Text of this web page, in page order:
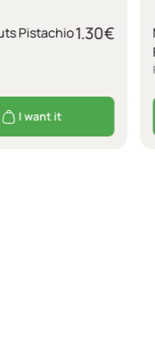
Pistachio1.30€
I want it